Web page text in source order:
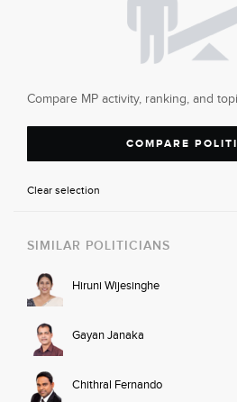
Compare MP activity, ranking, and
COMPARE
Clear selection
SIMILAR POLITICIANS
Hiruni Wijesinghe
Gayan Janaka
Chithral Fernando